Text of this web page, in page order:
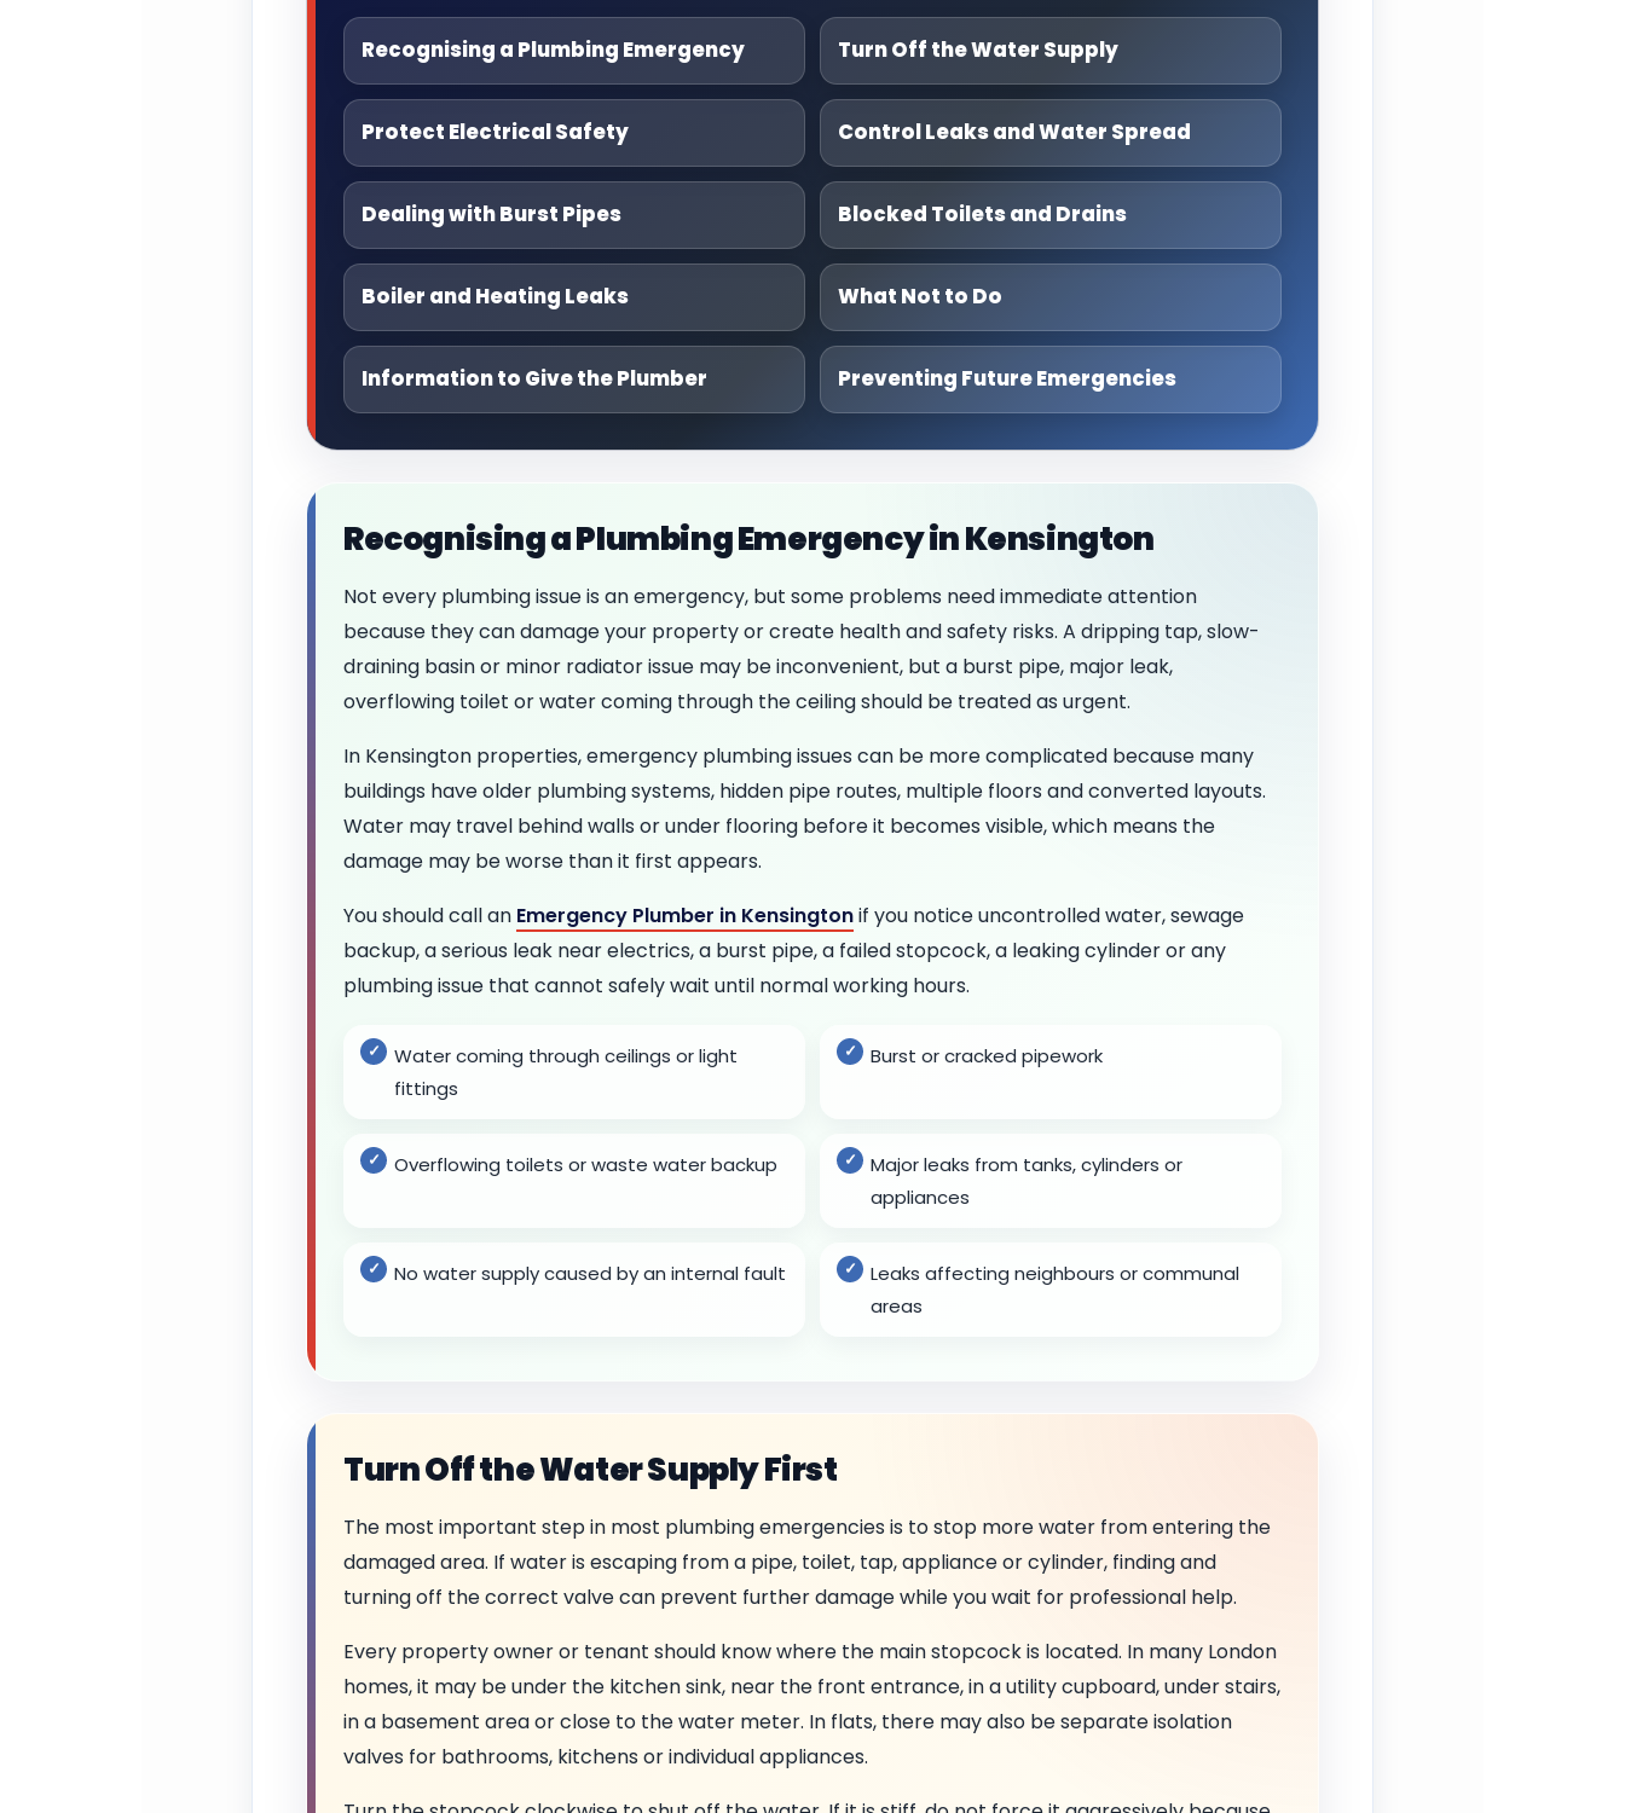
Recognising a Plumbing Emergency Turn Off the Water Supply
Protect Electrical Safety Control Leaks and Water Spread
Dealing with Burst Pipes Blocked Toilets and Drains
Boiler and Heating Leaks What Not to Do
Information to Give the Plumber Preventing Future Emergencies
Recognising a Plumbing Emergency in Kensington
Not every plumbing issue is an emergency, but some problems need immediate attention
because they can damage your property or create health and safety risks. A dripping tap, slow-
draining basin or minor radiator issue may be inconvenient, but a burst pipe, major leak,
overflowing toilet or water coming through the ceiling should be treated as urgent.
In Kensington properties, emergency plumbing issues can be more complicated because many
buildings have older plumbing systems, hidden pipe routes, multiple floors and converted layouts.
Water may travel behind walls or under flooring before it becomes visible, which means the
damage may be worse than it first appears.
You should call an Emergency Plumber in Kensingtonif you notice uncontrolled water, sewage
backup, a serious leak near electrics, a burst pipe, a failed stopcock, a leaking cylinder or any
plumbing issue that cannot safely wait until normal working hours.
Water coming through ceilings or light
fittings
Burst or cracked pipework
Overflowing toilets or waste water backup
Major leaks from tanks, cylinders or
appliances
No water supply caused by an internal fault
Leaks affecting neighbours or communal
areas
Turn Off the Water Supply First
The most important step in most plumbing emergencies is to stop more water from entering the
damaged area. If water is escaping from a pipe, toilet, tap, appliance or cylinder, finding and
turning off the correct valve can prevent further damage while you wait for professional help.
Every property owner or tenant should know where the main stopcock is located. In many London
homes, it may be under the kitchen sink, near the front entrance, in a utility cupboard, under stairs,
in a basement area or close to the water meter. In flats, there may also be separate isolation
valves for bathrooms, kitchens or individual appliances.